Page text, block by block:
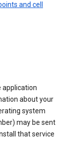
and cell
application
about your
system
may be sent
that service